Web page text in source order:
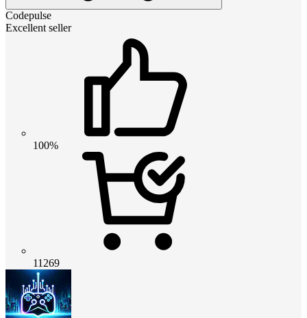
Codepulse
Excellent seller
100%
11269